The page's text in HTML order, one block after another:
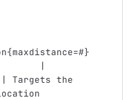
|
| Targets the
location